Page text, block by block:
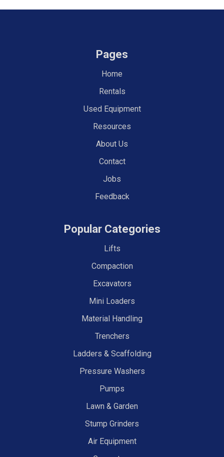
Pages
Home
Rentals
Used Equipment
Resources
About Us
Contact
Jobs
Feedback
Popular Categories
Lifts
Compaction
Excavators
Mini Loaders
Material Handling
Trenchers
Ladders & Scaffolding
Pressure Washers
Pumps
Lawn & Garden
Stump Grinders
Air Equipment